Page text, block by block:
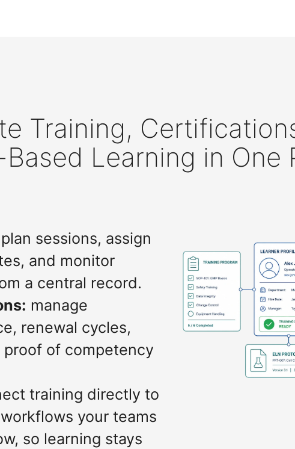
Training,
Learning in One
plan sessions, assign
and monitor
a central record.
manage
renewal cycles,
of competency
training directly to
your teams
so learning stays